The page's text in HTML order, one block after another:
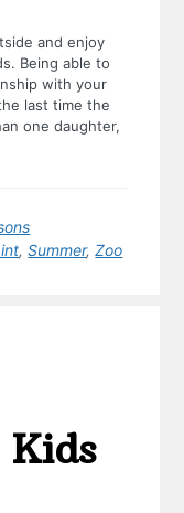
and enjoy
Being able to
with your
last time the
one daughter,
,Summer,Zoo